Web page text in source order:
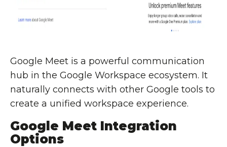
Google Meet is a powerful communication
hub in the Google Workspace ecosystem. It
naturally connects with other Google tools to
create a unified workspace experience.
Google Meet Integration
Options